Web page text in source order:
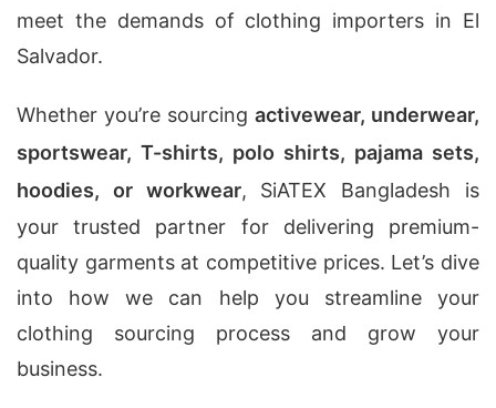
meet the demands of clothing importers in El
Salvador.
Whether you’re sourcing activewear, underwear,
sportswear, T-shirts, polo shirts, pajama sets,
hoodies, or workwear, SiATEX Bangladesh is
your trusted partner for delivering premium-
quality garments at competitive prices. Let’s dive
into how we can help you streamline your
clothing sourcing process and grow your
business.